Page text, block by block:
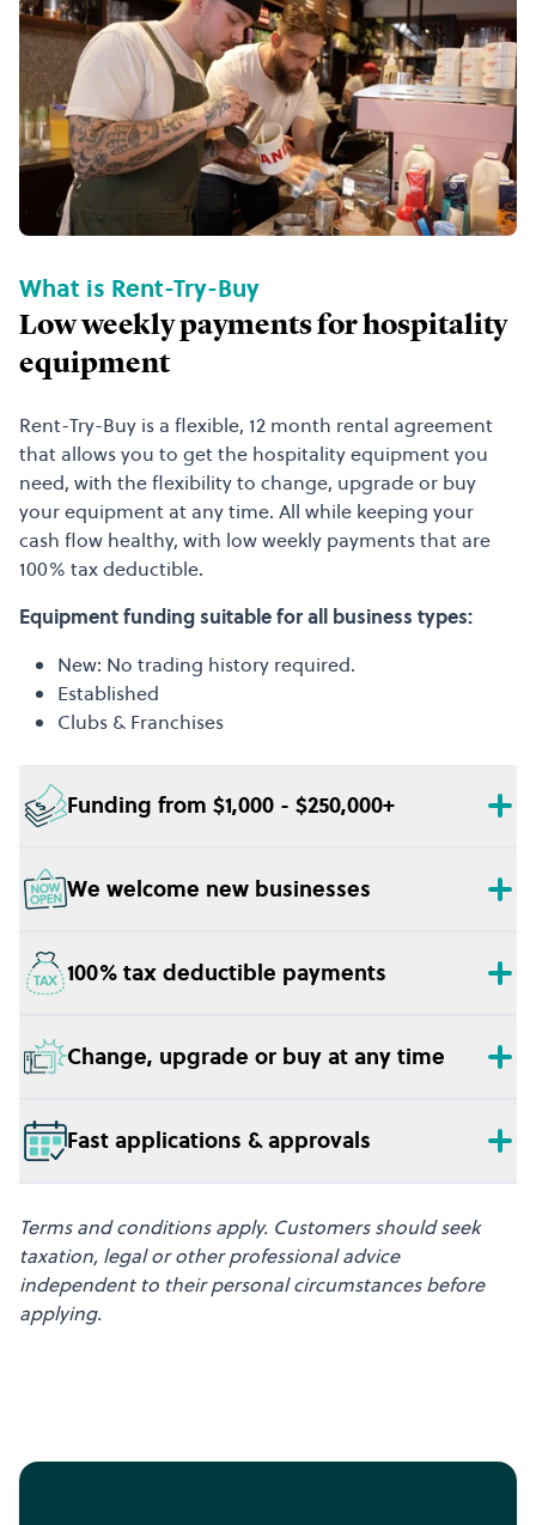
What is Rent-Try-Buy
Low weekly payments for hospitality
equipment
Rent-Try-Buy is a flexible, 12 month rental agreement
that allows you to get the hospitality equipment you
need, with the flexibility to change, upgrade or buy
your equipment at any time. All while keeping your
cash flow healthy, with low weekly payments that are
100% tax deductible.
Equipment funding suitable for all business types:
New: No trading history required.
Established
Clubs & Franchises
Funding from $1,000 - $250,000+
We welcome new businesses
100% tax deductible payments
Change, upgrade or buy at any time
Fast applications & approvals
Terms and conditions apply. Customers should seek
taxation, legal or other professional advice
independent to their personal circumstances before
applying.